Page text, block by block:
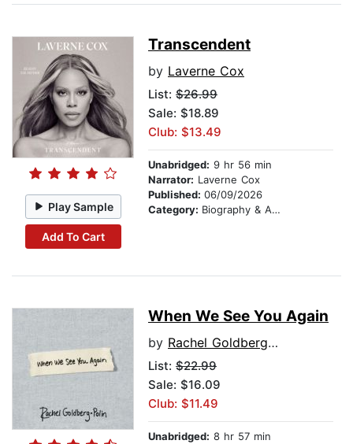
Play Sample
Add To Cart
Transcendent
by Laverne Cox
List: $26.99
Sale: $18.89
Club: $13.49
Unabridged: 9 hr 56 min
Narrator: Laverne Cox
Published: 06/09/2026
Category: Biography & Autobiography
When We See You Again
by Rachel Goldberg-Polin
List: $22.99
Sale: $16.09
Club: $11.49
Unabridged: 8 hr 57 min